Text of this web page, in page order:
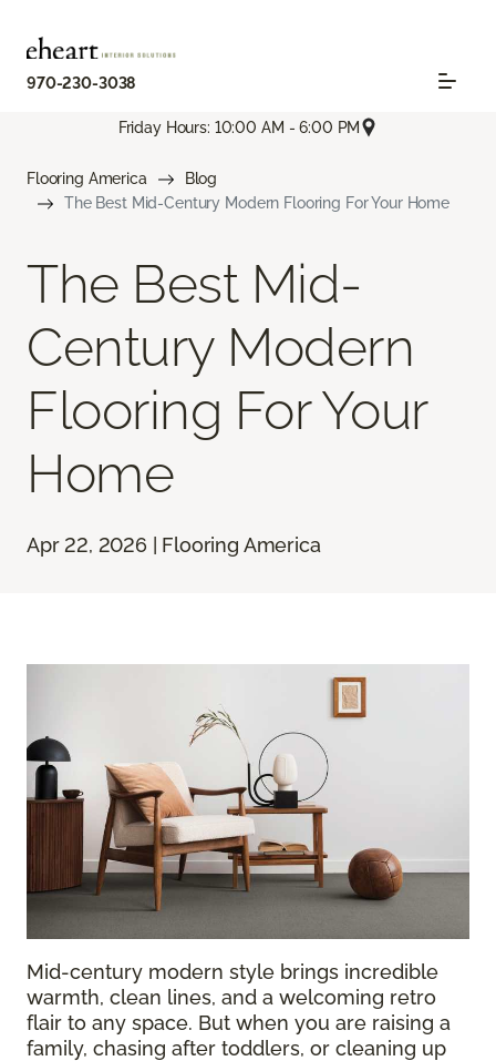
970-230-3038
Friday Hours: 10:00 AM - 6:00 PM
Flooring America
Blog
The Best Mid-Century Modern Flooring For Your Home
The Best Mid-
Century Modern
Flooring For Your
Home
Apr 22, 2026 | Flooring America
Mid-century modern style brings incredible
warmth, clean lines, and a welcoming retro
flair to any space. But when you are raising a
family, chasing after toddlers, or cleaning up